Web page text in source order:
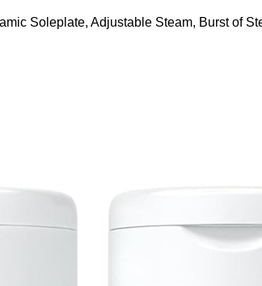
Soleplate, Adjustable Steam, Burst of